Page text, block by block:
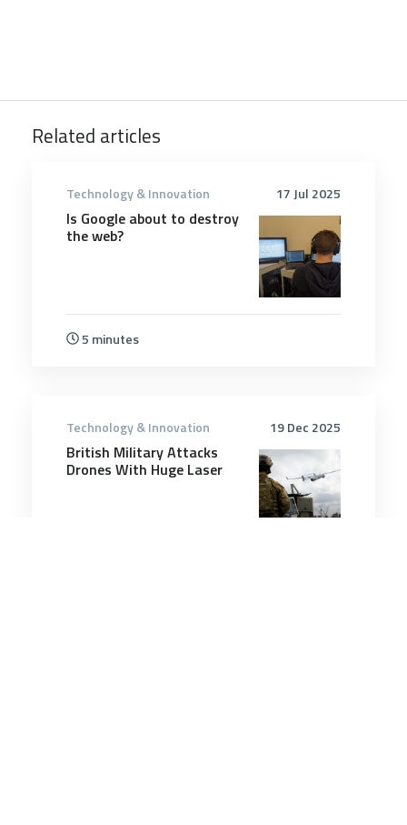
Related articles
17 Jul 2025
Technology & Innovation
Is Google about to destroy
the web?
5 minutes
19 Dec 2025
Technology & Innovation
British Military Attacks
Drones With Huge Laser